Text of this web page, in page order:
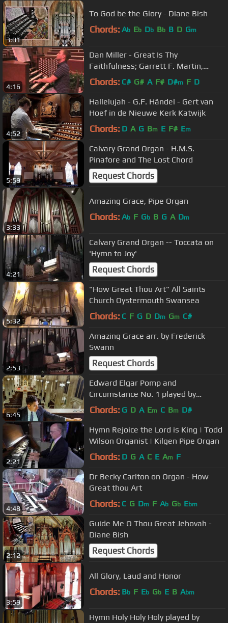
3:01
To God be the Glory - Diane Bish
Chords: Ab Eb Db Bb B D Gm
4:16
Dan Miller - Great Is Thy
Faithfulness; Garrett F. Martin,
organ
Chords: C# G# A F# D#m F D
4:52
Hallelujah - G.F. Händel - Gert van
Hoef in de Nieuwe Kerk Katwijk
Chords: D A G Bm E F# Em
5:59
Calvary Grand Organ - H.M.S.
Pinafore and The Lost Chord
Request Chords
3:33
Amazing Grace, Pipe Organ
Chords: Ab F Gb B G A Dm
4:21
Calvary Grand Organ -- Toccata on
'Hymn to Joy'
Request Chords
5:32
"How Great Thou Art" All Saints
Church Oystermouth Swansea
Chords: C F G D Dm Gm C#
2:53
Amazing Grace arr. by Frederick
Swann
Request Chords
6:45
Edward Elgar Pomp and
Circumstance No. 1 played by
Michael T. C. Hey at Saint Patrick's
Chords: G D A Em C Bm D#
2:21
Hymn Rejoice the Lord is King | Todd
Wilson Organist | Kilgen Pipe Organ
Chords: D G A C E Am F
4:48
Dr Becky Carlton on Organ - How
Great thou Art
Chords: C G Dm F Ab Gb Ebm
2:12
Guide Me O Thou Great Jehovah -
Diane Bish
Request Chords
3:59
All Glory, Laud and Honor
Chords: Bb F Eb Gb E B Abm
Hymn Holy Holy Holy played by